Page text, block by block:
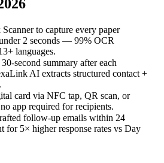
to capture every paper
2 seconds — 99% OCR
languages.
second summary after each
AI extracts structured contact +
card via NFC tap, QR scan, or
app required for recipients.
follow-up emails within 24
for 5× higher response rates vs Day